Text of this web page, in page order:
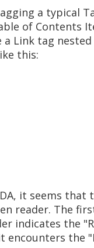
a typical
of Contents
Link tag
this:
it seems that
reader. The
indicates the
encounters the